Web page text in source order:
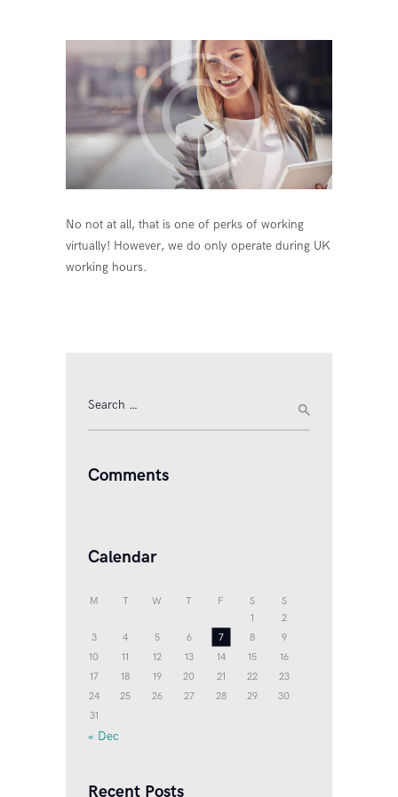
No not at all, that is one of perks of working
virtually! However, we do only operate during UK
working hours.
Search
Comments
Calendar
M T W T F S
S
1
2
3
4 5 6 7 8
9
10
11 12 13 14 15
16
17
18 19 20 21 22
23
24
25 26 27 28 29
30
31
« Dec
Recent Posts